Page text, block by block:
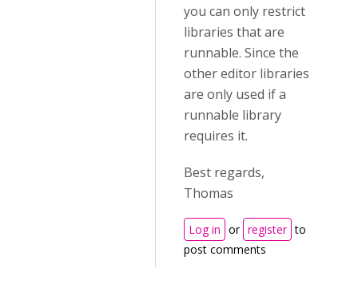
you can only restrict
libraries that are
runnable. Since the
other editor libraries
are only used if a
runnable library
requires it.
Best regards,
Thomas
Log in or register to
post comments